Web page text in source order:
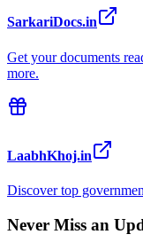
SarkariDocs.in
Get your documents
more.
LaabhKhoj.in
Discover top
Never Miss an